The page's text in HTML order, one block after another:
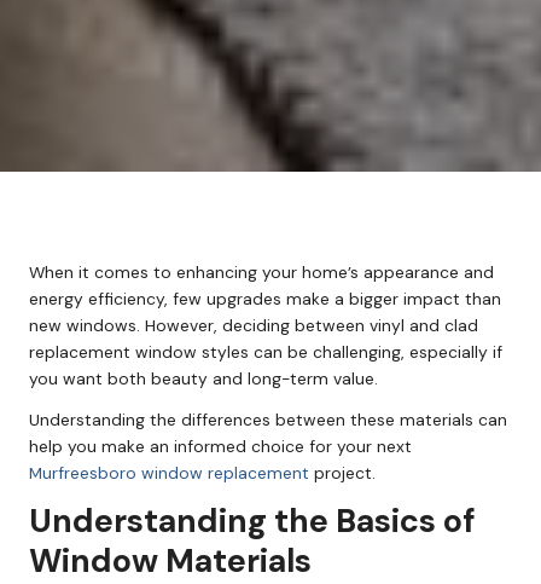
When it comes to enhancing your home’s appearance and
energy efficiency, few upgrades make a bigger impact than
new windows. However, deciding between vinyl and clad
replacement window styles can be challenging, especially if
you want both beauty and long-term value.
Understanding the differences between these materials can
help you make an informed choice for your next
Murfreesboro window replacement project.
Understanding the Basics of
Window Materials